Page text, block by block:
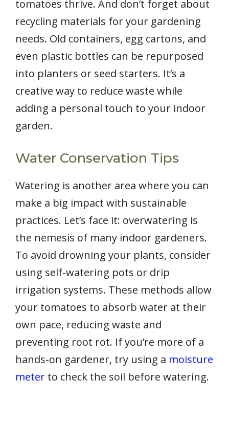
tomatoes thrive. And don’t forget about
recycling materials for your gardening
needs. Old containers, egg cartons, and
even plastic bottles can be repurposed
into planters or seed starters. It’s a
creative way to reduce waste while
adding a personal touch to your indoor
garden.
Water Conservation Tips
Watering is another area where you can
make a big impact with sustainable
practices. Let’s face it: overwatering is
the nemesis of many indoor gardeners.
To avoid drowning your plants, consider
using self-watering pots or drip
irrigation systems. These methods allow
your tomatoes to absorb water at their
own pace, reducing waste and
preventing root rot. If you’re more of a
hands-on gardener, try using a moisture
meter to check the soil before watering.